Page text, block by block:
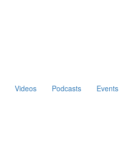
Videos Podcasts Events